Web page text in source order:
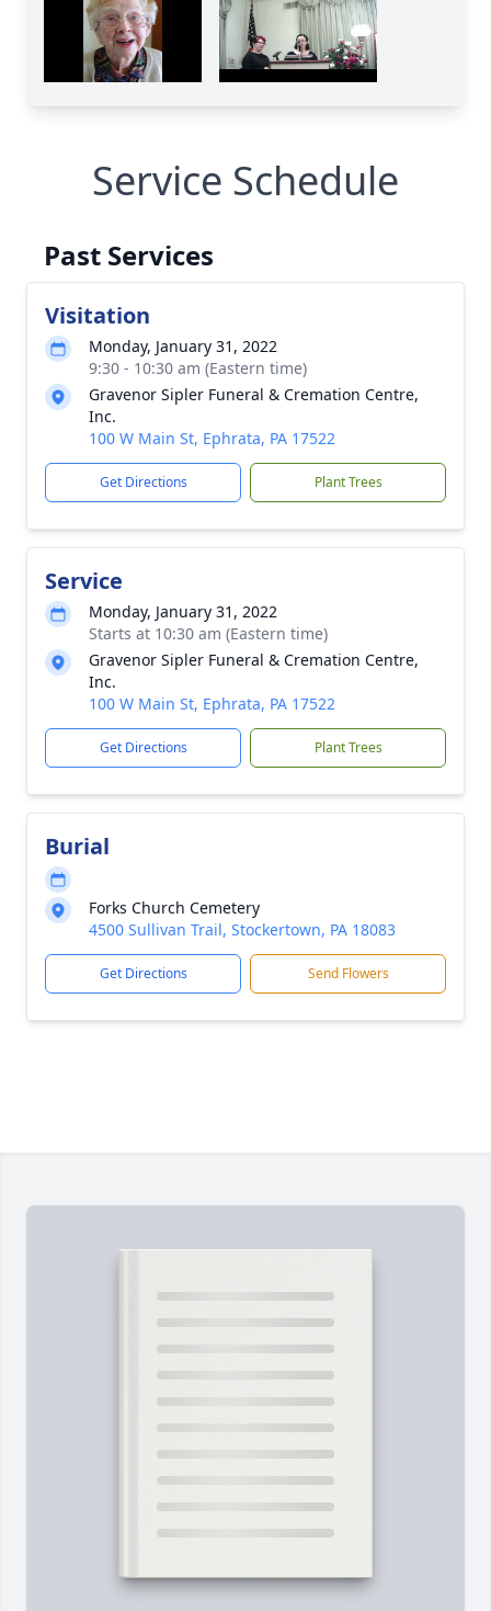
Service Schedule
Past Services
Visitation
Monday, January 31, 2022
9:30 - 10:30 am (Eastern time)
Gravenor Sipler Funeral & Cremation Centre,
Inc.
100 W Main St, Ephrata, PA 17522
Get Directions Plant Trees
Service
Monday, January 31, 2022
Starts at 10:30 am (Eastern time)
Gravenor Sipler Funeral & Cremation Centre,
Inc.
100 W Main St, Ephrata, PA 17522
Get Directions Plant Trees
Burial
Forks Church Cemetery
4500 Sullivan Trail, Stockertown, PA 18083
Get Directions Send Flowers